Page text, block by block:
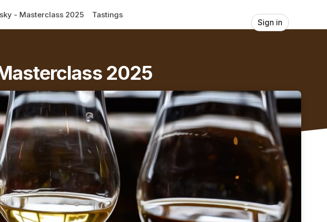
- Masterclass 2025
Tastings
Sign in
2025